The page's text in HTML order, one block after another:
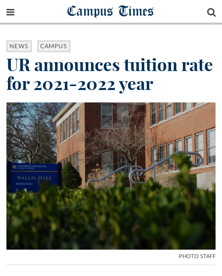
Campus Times
NEWS CAMPUS
UR announces tuition rate
for 2021-2022 year
PHOTO STAFF